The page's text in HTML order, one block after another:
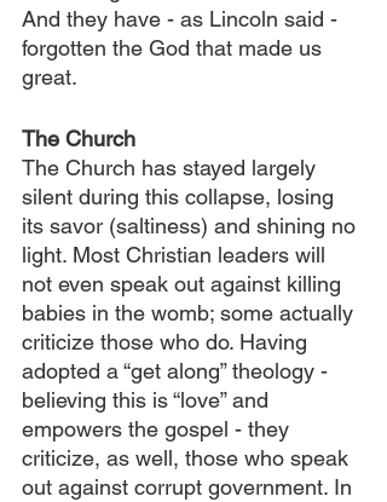
And they have - as Lincoln said -
forgotten the God that made us
great.
The Church
The Church has stayed largely
silent during this collapse, losing
its savor (saltiness) and shining no
light. Most Christian leaders will
not even speak out against killing
babies in the womb; some actually
criticize those who do. Having
adopted a “get along” theology -
believing this is “love” and
empowers the gospel - they
criticize, as well, those who speak
out against corrupt government. In